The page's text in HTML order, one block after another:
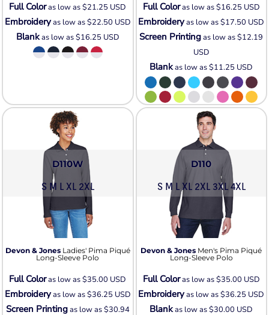
Full Coloras low as$21.25 USD
Embroideryas low as$22.50 USD
Blankas low as$16.25 USD
Full Coloras low as$16.25 USD
Embroideryas low as$17.50 USD
Screen Printingas low as$12.19
USD
Blankas low as$11.25 USD
D110W
S M L XL 2XL
Devon & Jones Ladies' Pima Piqué
Long-Sleeve Polo
Full Coloras low as$35.00 USD
Embroideryas low as$36.25 USD
Screen Printingas low as$30.94
D110
S M L XL 2XL 3XL 4XL
Devon & Jones Men's Pima Piqué
Long-Sleeve Polo
Full Coloras low as$35.00 USD
Embroideryas low as$36.25 USD
Blankas low as$30.00 USD